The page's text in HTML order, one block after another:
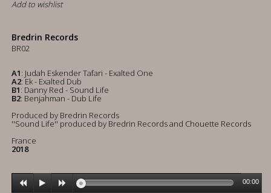
Add to wishlist
Bredrin Records
BR02
A1: Judah Eskender Tafari - Exalted One
A2: Ek - Exalted Dub
B1: Danny Red - Sound Life
B2: Benjahman - Dub Life
Produced by Bredrin Records
''Sound Life'' produced by Bredrin Records and Chouette Records
France
2018
00:00